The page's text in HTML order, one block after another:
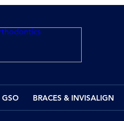
GSO BRACES & INVISALIGN